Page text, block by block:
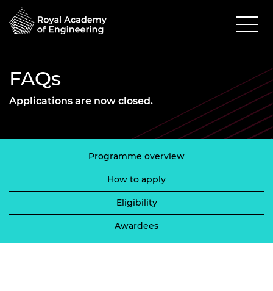
FAQs
Applications are now closed.
Programme overview
How to apply
Eligibility
Awardees